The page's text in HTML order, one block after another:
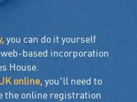
you can do it yourself
based incorporation
House.
online, you’ll need to
the online registration